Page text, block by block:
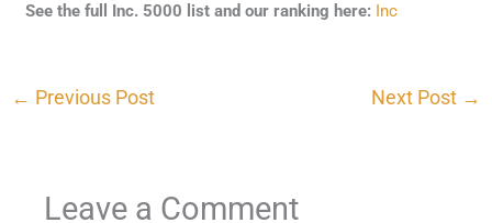
See the full Inc. 5000 list and our ranking here: Inc
← Previous Post Next Post →
Leave a Comment